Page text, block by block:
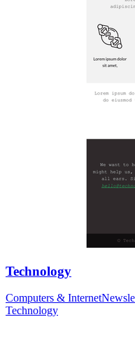
Technology
Computers & Internet
Technology